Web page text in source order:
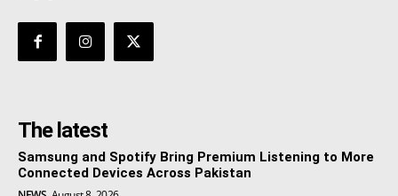
The latest
Samsung and Spotify Bring Premium Listening to More
Connected Devices Across Pakistan